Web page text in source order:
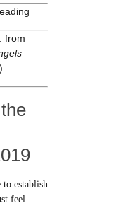
from
to establish
feel